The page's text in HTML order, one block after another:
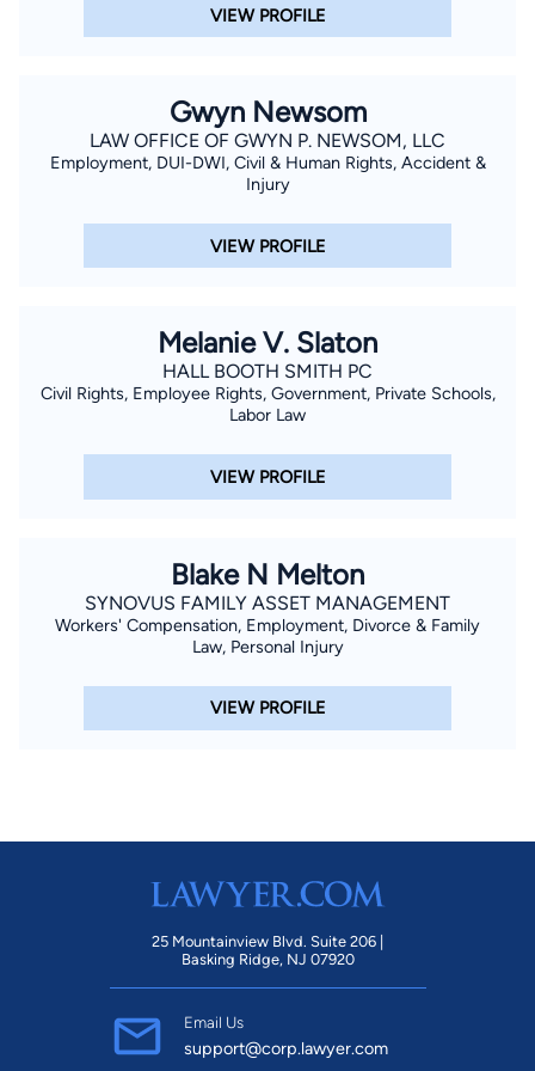
VIEW PROFILE
Gwyn Newsom
LAW OFFICE OF GWYN P. NEWSOM, LLC
Employment, DUI-DWI, Civil & Human Rights, Accident &
Injury
VIEW PROFILE
Melanie V. Slaton
HALL BOOTH SMITH PC
Civil Rights, Employee Rights, Government, Private Schools,
Labor Law
VIEW PROFILE
Blake N Melton
SYNOVUS FAMILY ASSET MANAGEMENT
Workers' Compensation, Employment, Divorce & Family
Law, Personal Injury
VIEW PROFILE
25 Mountainview Blvd. Suite 206 |
Basking Ridge, NJ 07920
Email Us
support@corp.lawyer.com